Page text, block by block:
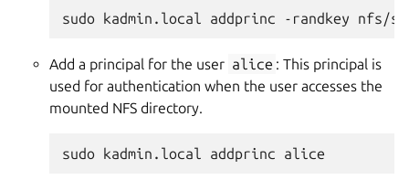
sudo kadmin.local addprinc -randkey
Add a principal for the user alice : This principal is
used for authentication when the user accesses the
mounted NFS directory.
sudo kadmin.local addprinc